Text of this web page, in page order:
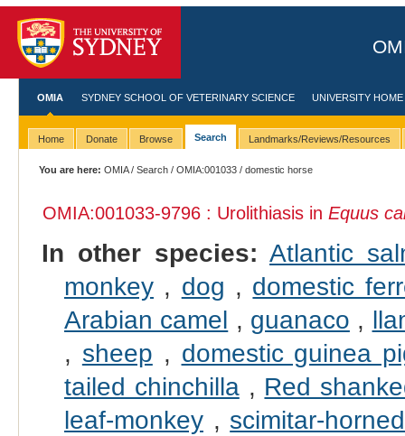
OMIA SYDNEY SCHOOL OF VETERINARY SCIENCE UNIVERSITY HOME
Home Donate Browse Search Landmarks/Reviews/Resources
You are here: OMIA/Search /OMIA:001033 / domestic horse
OMIA:001033-9796 : Urolithiasis in Equus
In other species: Atlantic
monkey, dog , domestic
Arabian camel , guanaco ,
, sheep , domestic guinea
tailed chinchilla, Red
leaf-monkey, scimitar-